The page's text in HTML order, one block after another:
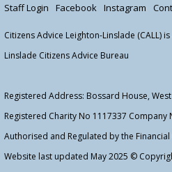
Staff Login
Facebook Instagram
Citizens Advice Leighton-Linslade (CALL)
Linslade Citizens Advice Bureau
Registered Address: Bossard House,
Registered Charity No 1117337 Company
Authorised and Regulated by the
Website last updated May 2025 ©